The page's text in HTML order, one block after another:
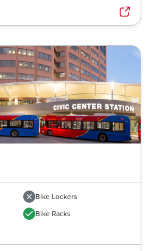
Bike Lockers
Bike Racks